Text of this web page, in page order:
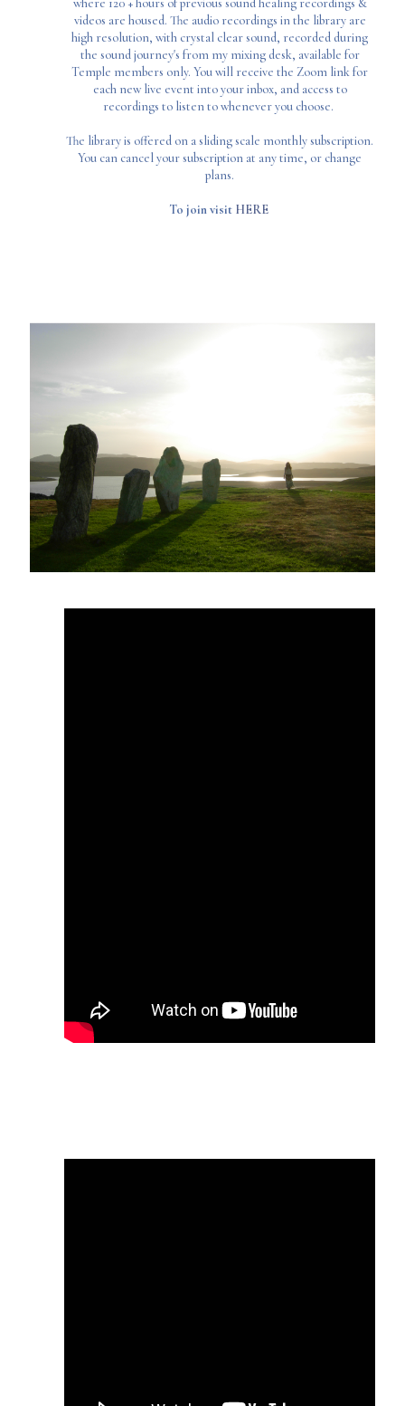
where 120 + hours of previous sound healing recordings &
videos are housed. The audio recordings in the library are
high resolution, with crystal clear sound, recorded during
the sound journey's from my mixing desk, available for
Temple members only. You will receive the Zoom link for
each new live event into your inbox, and access to
recordings to listen to whenever you choose.
The library is offered on a sliding scale monthly subscription.
You can cancel your subscription at any time, or change
plans.
To join visit HERE